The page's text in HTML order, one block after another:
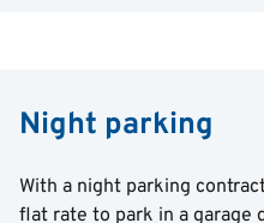
Night parking
With a night parking
flat rate to park in a garage